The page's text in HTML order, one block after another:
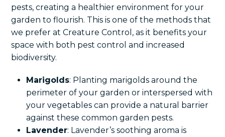
pests, creating a healthier environment for your
garden to flourish. This is one of the methods that
we prefer at Creature Control, as it benefits your
space with both pest control and increased
biodiversity.
Marigolds: Planting marigolds around the
perimeter of your garden or interspersed with
your vegetables can provide a natural barrier
against these common garden pests.
Lavender: Lavender’s soothing aroma is